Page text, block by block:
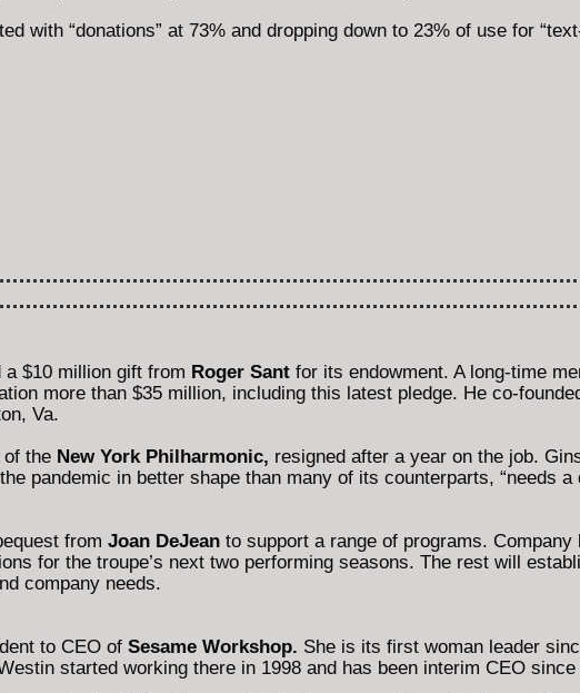
with “donations” at 73% and dropping down to 23% of use for
$10 million gift from Roger Sant for its endowment. A long-time
more than $35 million, including this latest pledge. He co-
Va.
of the New York Philharmonic, resigned after a year on the job.
pandemic in better shape than many of its counterparts, “needs
from Joan DeJean to support a range of programs.
for the troupe’s next two performing seasons. The rest will
company needs.
to CEO of Sesame Workshop. She is its first woman leader
started working there in 1998 and has been interim CEO since